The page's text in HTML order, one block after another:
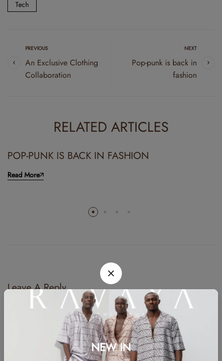
Tech
PREVIOUS
An Exclusive Clothing
Collaboration
NEXT
Pop-punk is back in
fashion
RELATED ARTICLES
POP-PUNK IS BACK IN FASHION
Read More
Leave A Reply
Your email address will not be published.
Required fields are marked*
NEW IN